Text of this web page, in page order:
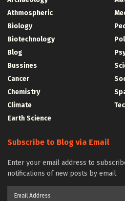
Athmospheric
Biology
Biotechnology
Blog
Bussines
Cancer
Chemistry
Climate
Earth Science
Subscribe to Blog via Email
Enter your email address to
notifications of new posts by email.